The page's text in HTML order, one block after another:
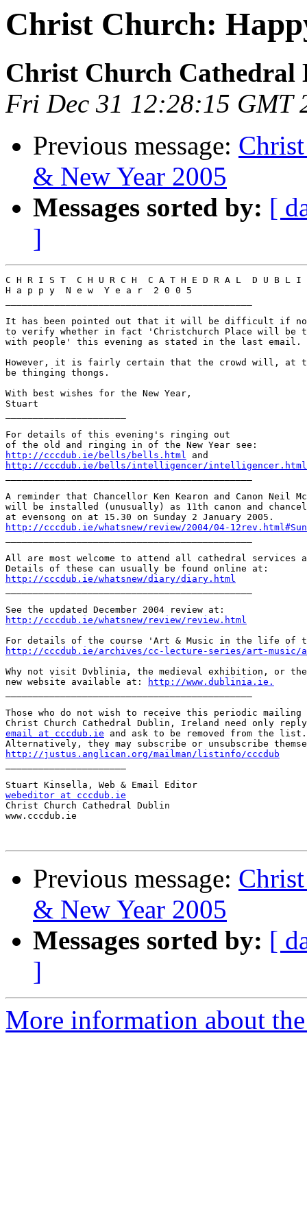
Christ Church:
Christ Church Cathedral
Fri Dec 31 12:28:15 GMT
Previous message:
& New Year 2005
Messages sorted by: [
]
C H R I S T  C H U R C H  C A T H E D R A L  D U B L I
H a p p y  N e w  Y e a r  2 0 0 5
It has been pointed out that it will be difficult if
to verify whether in fact 'Christchurch Place will be
with people' this evening as stated in the last email.
However, it is fairly certain that the crowd will, at
be thinging thongs.
With best wishes for the New Year,
Stuart
For details of this evening's ringing out
http://cccdub.ie/bells/bells.html
http://cccdub.ie/bells/intelligencer/intelligencer.html
A reminder that Chancellor Ken Kearon and Canon Neil
will be installed (unusually) as 11th canon and
http://cccdub.ie/whatsnew/review/2004/04-
All are most welcome to attend all cathedral services
http://cccdub.ie/whatsnew/diary/diary.html
http://cccdub.ie/whatsnew/review/review.html
http://cccdub.ie/archives/cc-lecture-series/art-music/
Why not visit Dvblinia, the medieval exhibition, or
new website available at:
http://www.dublinia.ie.
Those who do not wish to receive this periodic mailing
email at cccdub.ie and ask to be removed from the list.
http://justus.anglican.org/mailman/listinfo/cccdub
webeditor at cccdub.ie
Christ Church Cathedral Dublin
www.cccdub.ie
Previous message:
& New Year 2005
Messages sorted by: [
]
More information about